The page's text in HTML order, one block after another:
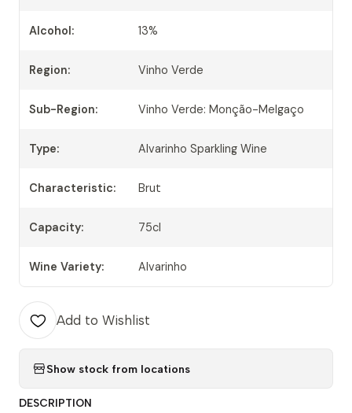
Alcohol: 13%
Region: Vinho Verde
Sub-Region: Vinho Verde: Monção-Melgaço
Type: Alvarinho Sparkling Wine
Characteristic: Brut
Capacity: 75cl
Wine Variety: Alvarinho
Add to Wishlist
Show stock from locations
DESCRIPTION